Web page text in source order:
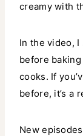
creamy with
In the video,
before
cooks. If
before, it’s a
New